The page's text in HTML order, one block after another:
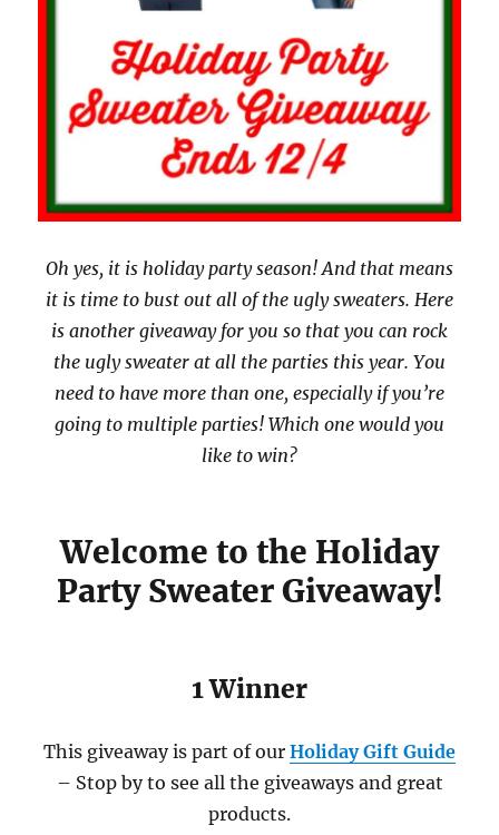
Oh yes, it is holiday party season! And that means
it is time to bust out all of the ugly sweaters. Here
is another giveaway for you so that you can rock
the ugly sweater at all the parties this year. You
need to have more than one, especially if you’re
going to multiple parties! Which one would you
like to win?
Welcome to the Holiday
Party Sweater Giveaway!
1 Winner
This giveaway is part of our Holiday Gift Guide
– Stop by to see all the giveaways and great
products.